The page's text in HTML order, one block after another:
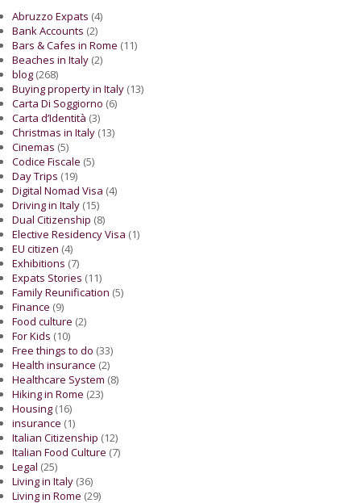
Abruzzo Expats (4)
Bank Accounts (2)
Bars & Cafes in Rome (11)
Beaches in Italy (2)
blog (268)
Buying property in Italy (13)
Carta Di Soggiorno (6)
Carta d’Identità (3)
Christmas in Italy (13)
Cinemas (5)
Codice Fiscale (5)
Day Trips (19)
Digital Nomad Visa (4)
Driving in Italy (15)
Dual Citizenship (8)
Elective Residency Visa (1)
EU citizen (4)
Exhibitions (7)
Expats Stories (11)
Family Reunification (5)
Finance (9)
Food culture (2)
For Kids (10)
Free things to do (33)
Health insurance (2)
Healthcare System (8)
Hiking in Rome (23)
Housing (16)
insurance (1)
Italian Citizenship (12)
Italian Food Culture (7)
Legal (25)
Living in Italy (36)
Living in Rome (29)